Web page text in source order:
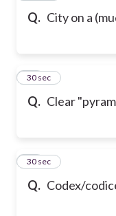
Q. City on a
Q. Clear
15
30 sec
Q. Codex/
16
30 sec